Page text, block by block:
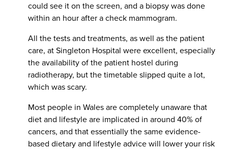
could see it on the screen, and a biopsy was done
within an hour after a check mammogram.
All the tests and treatments, as well as the patient
care, at Singleton Hospital were excellent, especially
the availability of the patient hostel during
radiotherapy, but the timetable slipped quite a lot,
which was scary.
Most people in Wales are completely unaware that
diet and lifestyle are implicated in around 40% of
cancers, and that essentially the same evidence-
based dietary and lifestyle advice will lower your risk